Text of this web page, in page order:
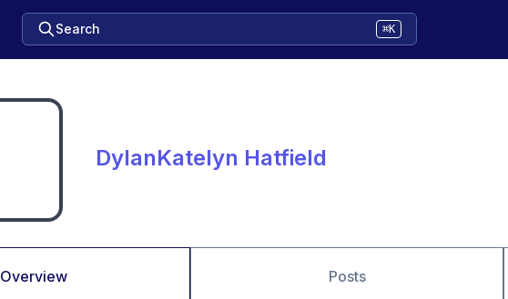
Search ⌘K
DylanKatelyn Hatfield
Overview Posts